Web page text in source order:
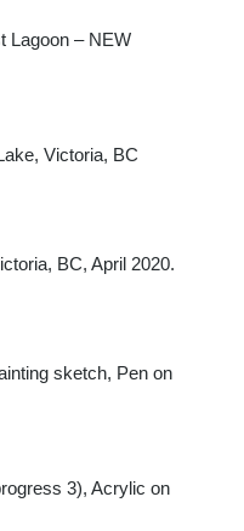
Lagoon – NEW
Victoria, BC
BC, April 2020.
sketch, Pen on
3), Acrylic on